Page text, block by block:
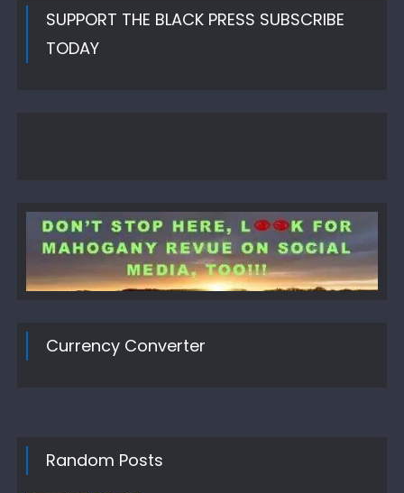
SUPPORT THE BLACK PRESS SUBSCRIBE
TODAY
Currency Converter
Random Posts